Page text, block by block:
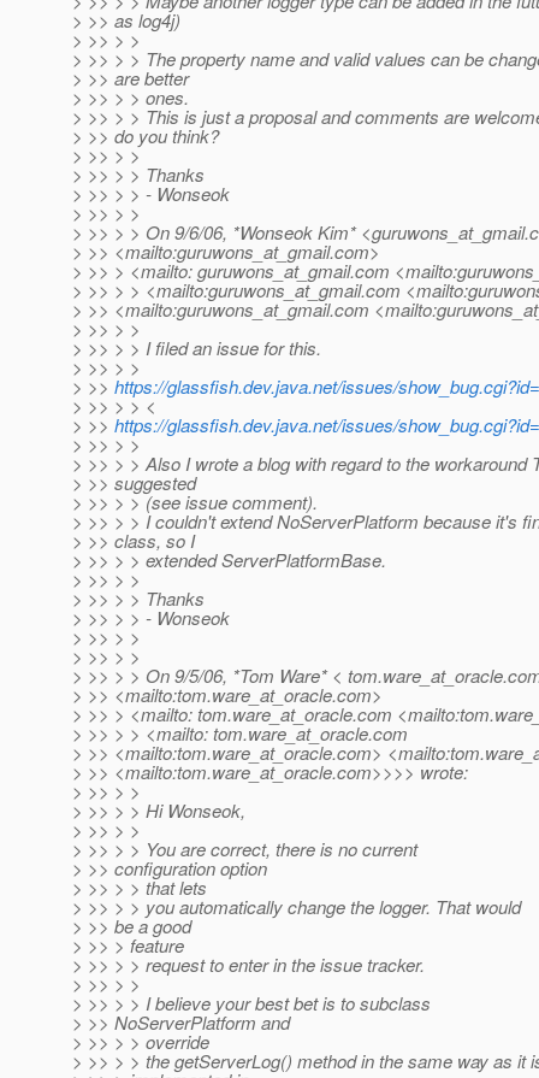
> >> as log4j)
> >> > >
> >> > > The property name and valid values can be
> >> are better
> >> > > ones.
> >> > > This is just a proposal and comments are
> >> do you think?
> >> > >
> >> > > Thanks
> >> > > - Wonseok
> >> > >
> >> > > On 9/6/06, *Wonseok Kim* <guruwons_at_gmail.
> >> <mailto:guruwons_at_gmail.com>
> >> > <mailto: guruwons_at_gmail.com
> >> > > <mailto:guruwons_at_gmail.com
> >> <mailto:guruwons_at_gmail.com
> >> > >
> >> > > I filed an issue for this.
> >> > >
> >> https://glassfish.dev.java.net/issues/
> >> > > <
> >> https://glassfish.dev.java.net/issues/
> >> > >
> >> > > Also I wrote a blog with regard to the workaround
> >> suggested
> >> > > (see issue comment).
> >> > > I couldn't extend NoServerPlatform because it's
> >> class, so I
> >> > > extended ServerPlatformBase.
> >> > >
> >> > > Thanks
> >> > > - Wonseok
> >> > >
> >> > >
> >> > > On 9/5/06, *Tom Ware* < tom.ware_at_oracle.
> >> <mailto:tom.ware_at_oracle.com>
> >> > <mailto: tom.ware_at_oracle.com
> >> > > <mailto: tom.ware_at_oracle.com
> >> <mailto:tom.ware_at_oracle.com>
> >> <mailto:tom.ware_at_oracle.com>>>> wrote:
> >> > >
> >> > > Hi Wonseok,
> >> > >
> >> > > You are correct, there is no current
> >> configuration option
> >> > > that lets
> >> > > you automatically change the logger. That would
> >> be a good
> >> > feature
> >> > > request to enter in the issue tracker.
> >> > >
> >> > > I believe your best bet is to subclass
> >> NoServerPlatform and
> >> > > override
> >> > > the getServerLog() method in the same way as it